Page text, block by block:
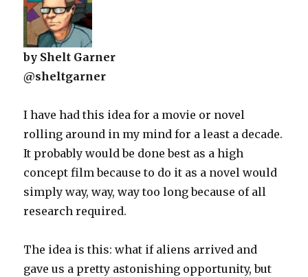
by Shelt Garner
@sheltgarner
I have had this idea for a movie or novel
rolling around in my mind for a least a decade.
It probably would be done best as a high
concept film because to do it as a novel would
simply way, way, way too long because of all
research required.
The idea is this: what if aliens arrived and
gave us a pretty astonishing opportunity, but